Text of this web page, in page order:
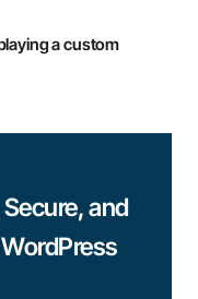
a custom
and